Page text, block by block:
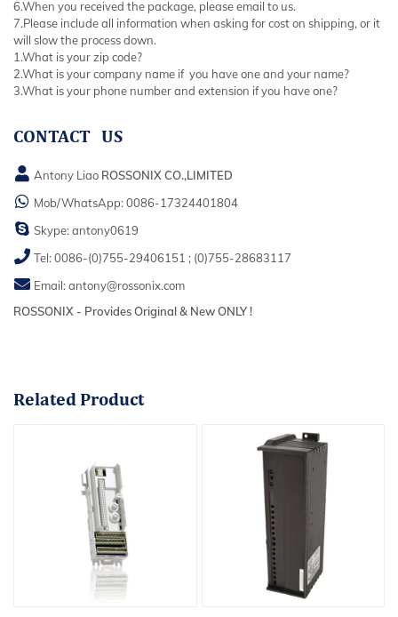
6.When you received the package, please email to us.
7.Please include all information when asking for cost on shipping, or it
will slow the process down.
1.What is your zip code?
2.What is your company name if you have one and your name?
3.What is your phone number and extension if you have one?
CONTACT US
Antony Liao ROSSONIX CO.,LIMITED
Mob/WhatsApp:0086-17324401804
Skype:antony0619
Tel:0086-(0)755-29406151 ; (0)755-28683117
Email:antony@rossonix.com
ROSSONIX - Provides Original & New ONLY !
Related Product